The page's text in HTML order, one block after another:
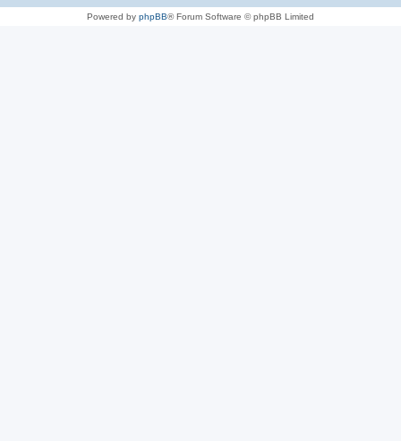
Powered by phpBB® Forum Software © phpBB Limited